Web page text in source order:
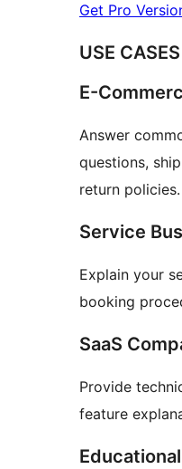
Get Pro
USE CASES
E-
Answer
questions,
return policies.
Service
Explain your
booking
SaaS
Provide
feature